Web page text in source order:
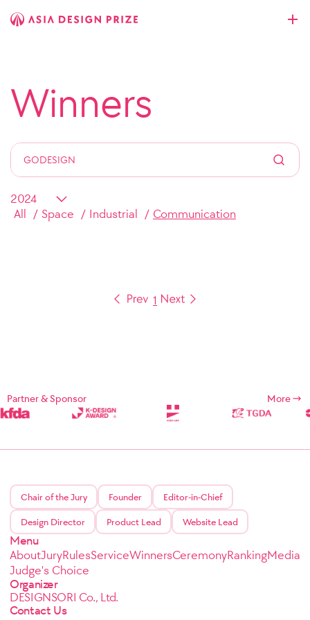
Winners
All Space Industrial Communication
1
Partner & Sponsor More
Chair of the Jury Founder Editor-in-Chief
Design Director Product Lead Website Lead
Menu
AboutJuryRulesServiceWinnersCeremonyRankingMedia
Judge's Choice
Organizer
DESIGNSORI Co., Ltd.
Contact Us